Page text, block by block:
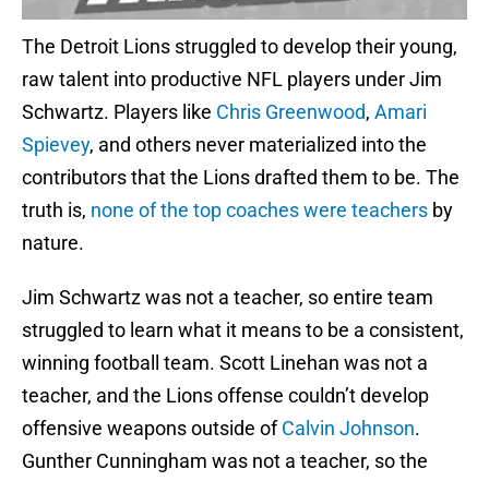
The Detroit Lions struggled to develop their young,
raw talent into productive NFL players under Jim
Schwartz. Players like Chris Greenwood, Amari
Spievey, and others never materialized into the
contributors that the Lions drafted them to be. The
truth is, none of the top coaches were teachers by
nature.
Jim Schwartz was not a teacher, so entire team
struggled to learn what it means to be a consistent,
winning football team. Scott Linehan was not a
teacher, and the Lions offense couldn’t develop
offensive weapons outside ofCalvin Johnson.
Gunther Cunningham was not a teacher, so the